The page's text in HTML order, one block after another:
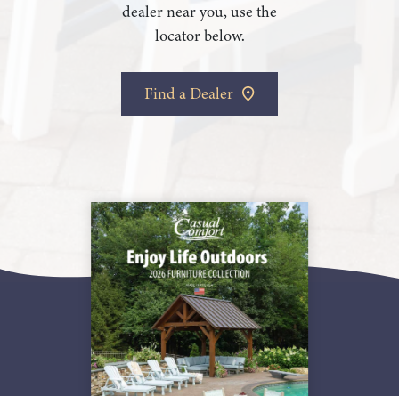
dealer near you, use the
locator below.
Find a Dealer